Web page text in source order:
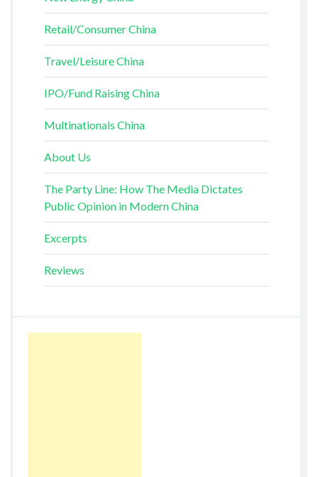
Retail/Consumer China
Travel/Leisure China
IPO/Fund Raising China
Multinationals China
About Us
The Party Line: How The Media Dictates
Public Opinion in Modern China
Excerpts
Reviews